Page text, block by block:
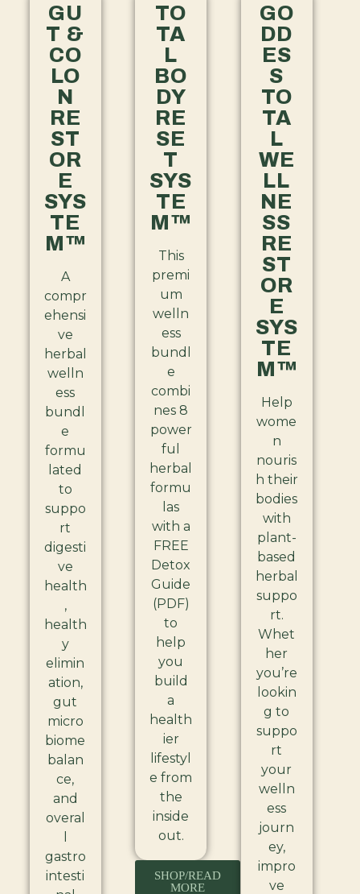
GU
T &
CO
LO
N
RE
ST
OR
E
SYS
TE
M™
A
compr
ehensi
ve
herbal
welln
ess
bundl
e
formu
lated
to
suppo
rt
digesti
ve
health
,
health
y
elimin
ation,
gut
micro
biome
balan
ce,
and
overal
gastro
intesti
TO
TA
L
BO
DY
RE
SE
T
SYS
TE
M™
This
premi
um
welln
ess
bundl
e
combi
nes 8
power
ful
herbal
formu
las
with a
FREE
Detox
Guide
(PDF)
to
help
you
build
a
health
ier
lifestyl
e from
the
inside
out.
SHOP/READ
MORE
GO
DD
ES
S
TO
TA
L
WE
LL
NE
SS
RE
ST
OR
E
SYS
TE
M™
Help
wome
n
nouris
h their
bodies
with
plant-
based
herbal
suppo
rt.
Whet
her
you’re
lookin
g to
suppo
rt
your
welln
ess
journ
ey,
impro
ve